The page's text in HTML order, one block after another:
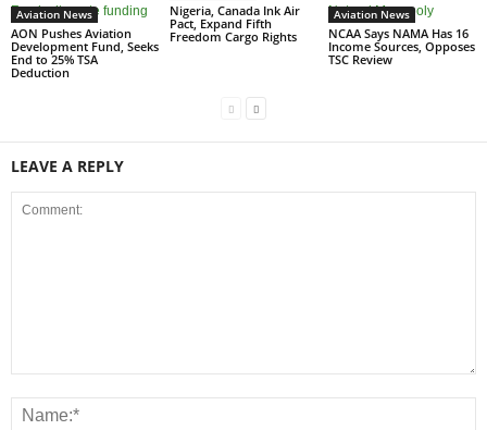
Aviation News
AON Pushes Aviation
Development Fund, Seeks
End to 25% TSA
Deduction
Nigeria, Canada Ink Air
Pact, Expand Fifth
Freedom Cargo Rights
Aviation News
NCAA Says NAMA Has 16
Income Sources, Opposes
TSC Review
LEAVE A REPLY